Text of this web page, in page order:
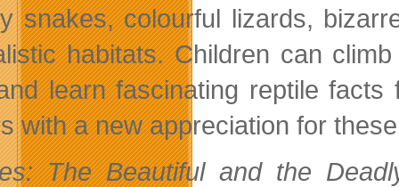
snakes, colourful lizards,
habitats. Children can
learn fascinating reptile
with a new appreciation for
The Beautiful and the